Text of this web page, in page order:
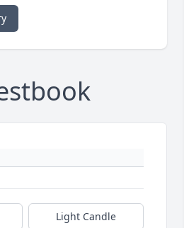
Light Candle